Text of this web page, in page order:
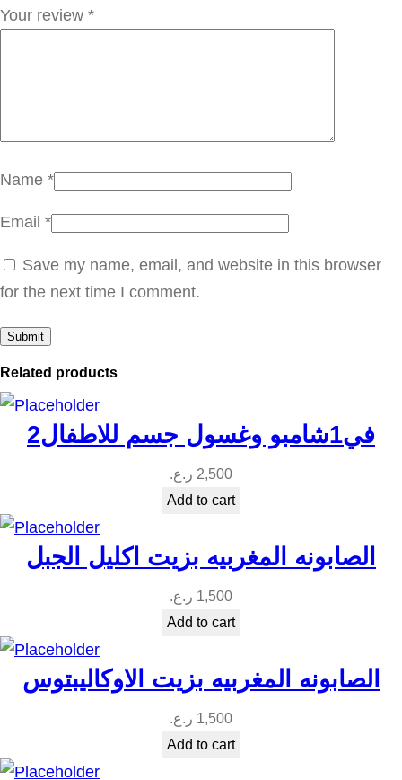
ي
ل
ج
م
n
i
Your review *
Name *
Email *
Save my name, email, and website in this browser
for the next time I comment.
Related products
2في1شامبو وغسول جسم للاطفال
2,500 ر.ع.
Add to cart
الصابونه المغربيه بزيت اكليل الجبل
1,500 ر.ع.
Add to cart
الصابونه المغربيه بزيت الاوكاليبتوس
1,500 ر.ع.
Add to cart